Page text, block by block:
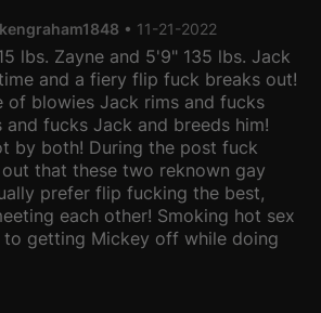
kengraham1848 • 11-21-2022
lbs. Zayne and 5'9" 135 lbs. Jack
and a fiery flip fuck breaks out!
of blowies Jack rims and fucks
and fucks Jack and breeds him!
by both! During the post fuck
that these two reknown gay
prefer flip fucking the best,
each other! Smoking hot sex
to getting Mickey off while doing